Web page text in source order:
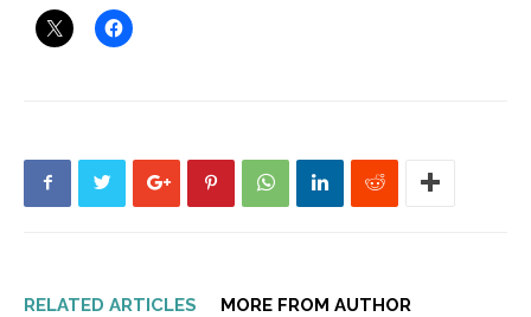
RELATED ARTICLES MORE FROM AUTHOR